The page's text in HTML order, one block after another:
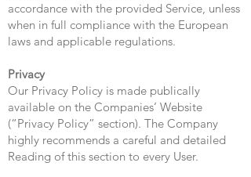
accordance with the provided Service, unless
when in full compliance with the European
laws and applicable regulations.
Privacy
Our Privacy Policy is made publically
available on the Companies’ Website
(“Privacy Policy” section). The Company
highly recommends a careful and detailed
Reading of this section to every User.